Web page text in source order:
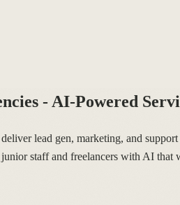
- AI-Powered
lead gen, marketing, and
staff and freelancers with AI